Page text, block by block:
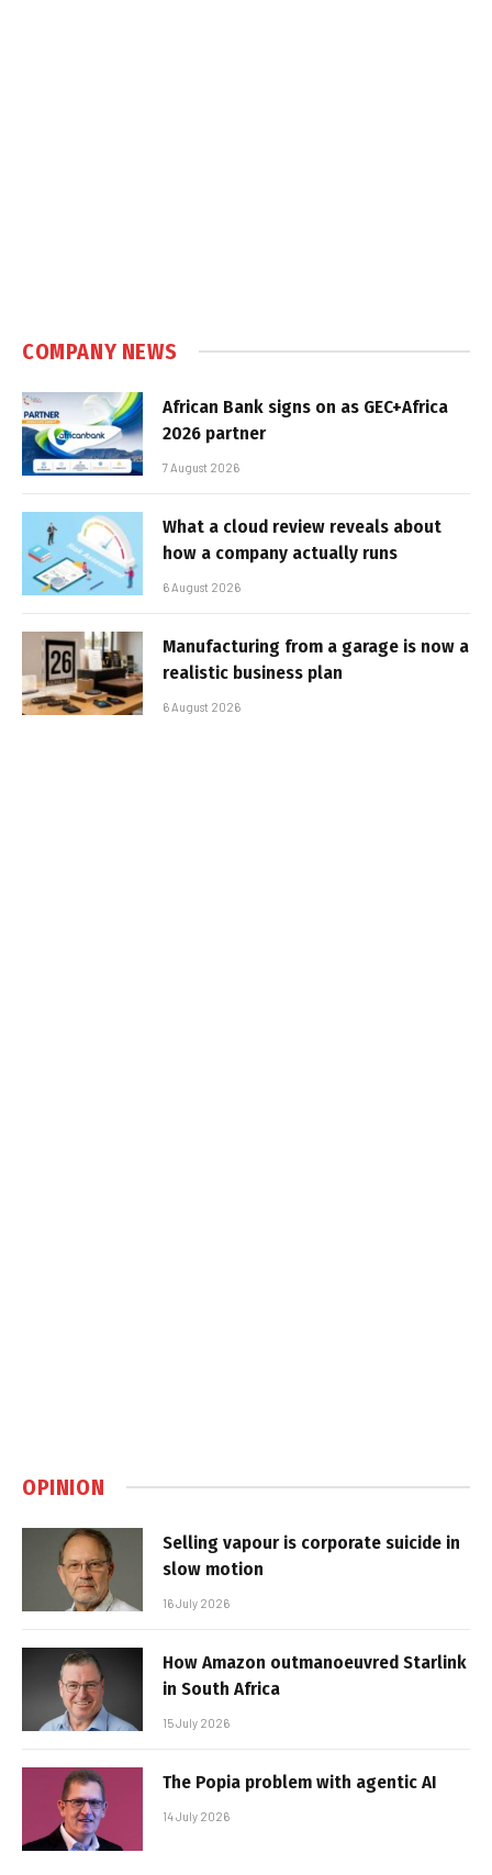
COMPANY NEWS
African Bank signs on as GEC+Africa
2026 partner
7 August 2026
What a cloud review reveals about
how a company actually runs
6 August 2026
Manufacturing from a garage is now a
realistic business plan
6 August 2026
OPINION
Selling vapour is corporate suicide in
slow motion
16 July 2026
How Amazon outmanoeuvred Starlink
in South Africa
15 July 2026
The Popia problem with agentic AI
14 July 2026